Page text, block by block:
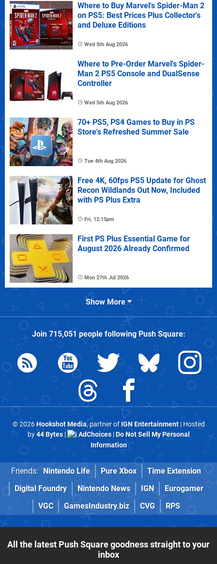
Where to Buy Marvel's Spider-Man 2
on PS5: Best Prices Plus Collector's
and Deluxe Editions
Wed 5th Aug 2026
Where to Pre-Order Marvel's Spider-
Man 2 PS5 Console and DualSense
Controller
Wed 5th Aug 2026
70+ PS5, PS4 Games to Buy in PS
Store's Refreshed Summer Sale
Tue 4th Aug 2026
Free 4K, 60fps PS5 Update for Ghost
Recon Wildlands Out Now, Included
with PS Plus Extra
Fri, 12:15pm
First PS Plus Essential Game for
August 2026 Already Confirmed
Mon 27th Jul 2026
Show More
Join 715,051 people followingPush Square:
© 2026Hookshot Media, partner of IGN Entertainment| Hosted
by44 Bytes| AdChoices|Do Not Sell My Personal
Information
Friends: Nintendo Life Pure Xbox
Time Extension
Digital Foundry
Nintendo News IGN
Eurogamer
VGC
GamesIndustry.biz CVG RPS
All the latest Push Square goodness straight to your
inbox